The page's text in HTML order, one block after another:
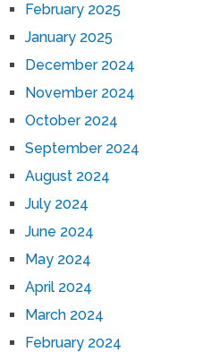
February 2025
January 2025
December 2024
November 2024
October 2024
September 2024
August 2024
July 2024
June 2024
May 2024
April 2024
March 2024
February 2024